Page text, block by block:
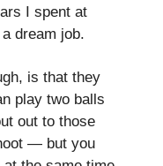
I spent at
dream job.
is that they
play two balls
out to those
— but you